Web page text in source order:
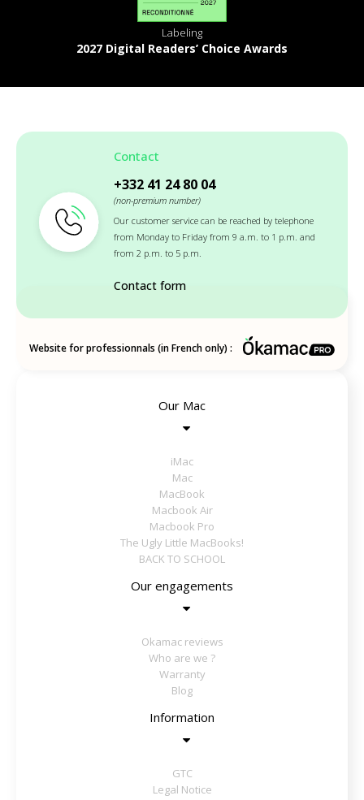
Labeling
2027 Digital Readers’ Choice Awards
Contact
+332 41 24 80 04
(non-premium number)
Our customer service can be reached by telephone
from Monday to Friday from 9 a.m. to 1 p.m. and
from 2 p.m. to 5 p.m.
Contact form
Website for professionnals (in French only) :
Our Mac
iMac
Mac
MacBook
Macbook Air
Macbook Pro
The Ugly Little MacBooks!
BACK TO SCHOOL
Our engagements
Okamac reviews
Who are we ?
Warranty
Blog
Information
GTC
Legal Notice